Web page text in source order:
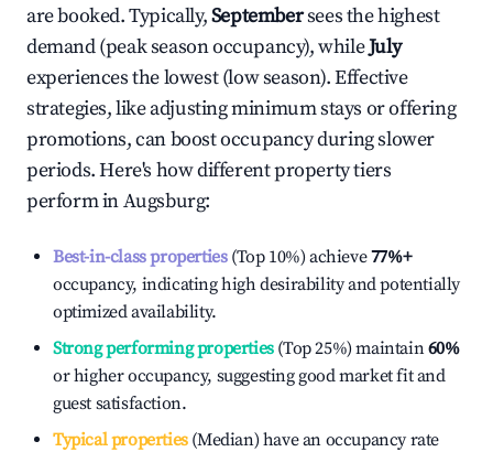
are booked. Typically,Septembersees the highest
demand (peak season occupancy), whileJuly
experiences the lowest (low season). Effective
strategies, like adjusting minimum stays or offering
promotions, can boost occupancy during slower
periods. Here's how different property tiers
perform inAugsburg:
Best-in-class properties(Top 10%) achieve77%+
occupancy, indicating high desirability and potentially
optimized availability.
Strong performing properties(Top 25%) maintain60%
or higher occupancy, suggesting good market fit and
guest satisfaction.
Typical properties(Median) have an occupancy rate